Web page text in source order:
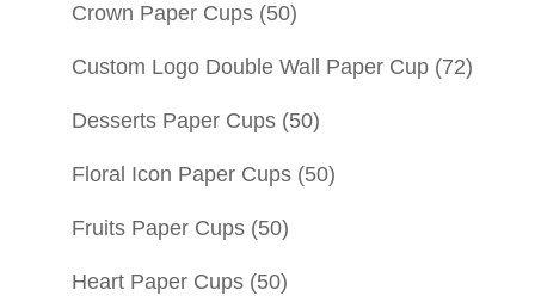
Crown Paper Cups (50)
Custom Logo Double Wall Paper Cup (72)
Desserts Paper Cups (50)
Floral Icon Paper Cups (50)
Fruits Paper Cups (50)
Heart Paper Cups (50)